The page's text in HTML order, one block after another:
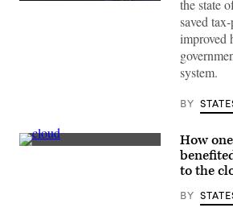
(StateScoop)
the state
saved
improved
system.
BY
(StateScoop)
How
to the
BY